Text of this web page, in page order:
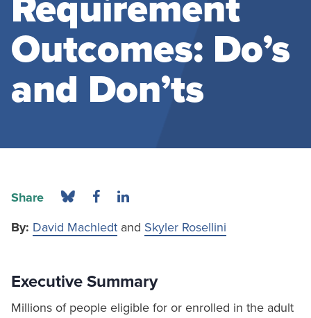
Requirement
Outcomes: Do’s
and Don’ts
Share
By: David Machledt and Skyler Rosellini
Executive Summary
Millions of people eligible for or enrolled in the adult